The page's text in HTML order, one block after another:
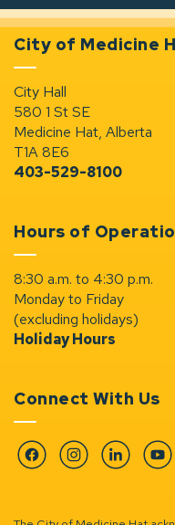
City of Medicine
City Hall
580 1 St SE
Medicine Hat, Alberta
T1A 8E6
403-529-8100
Hours of
8:30 a.m. to 4:30 p.m.
Monday to Friday
(excluding holidays)
Holiday Hours
Connect With Us
FacebookInstagramLinkedin